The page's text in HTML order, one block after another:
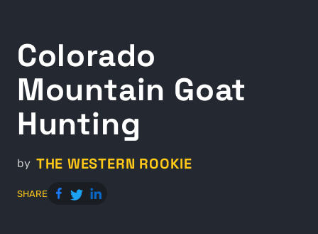
Colorado
Mountain Goat
Hunting
by THE WESTERN ROOKIE
SHARE